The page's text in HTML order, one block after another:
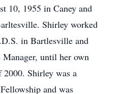
10, 1955 in Caney and
Shirley worked
in Bartlesville and
until her own
2000. Shirley was a
and was